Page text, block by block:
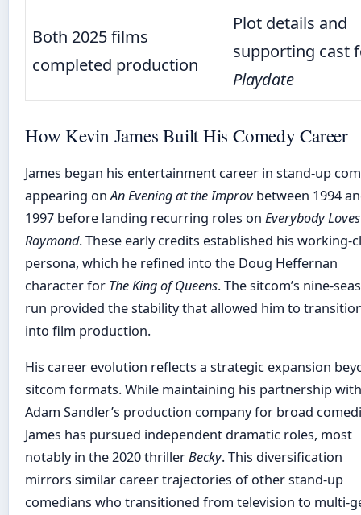
Both 2025 films
completed production
Plot details and
supporting cast
Playdate
How Kevin James Built His Comedy Career
James began his entertainment career in stand-up
appearing onAn Evening at the Improvbetween 1994
1997 before landing recurring roles on Everybody Loves
Raymond. These early credits established his working-
persona, which he refined into the Doug Heffernan
character for The King of Queens. The sitcom’s nine-
run provided the stability that allowed him to
into film production.
His career evolution reflects a strategic expansion
sitcom formats. While maintaining his partnership with
Adam Sandler’s production company for broad
James has pursued independent dramatic roles, most
notably in the 2020 thrillerBecky. This diversification
mirrors similar career trajectories of other stand-up
comedians who transitioned from television to multi-